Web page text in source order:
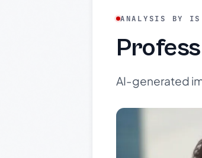
ANALYSIS BY
AI-generated